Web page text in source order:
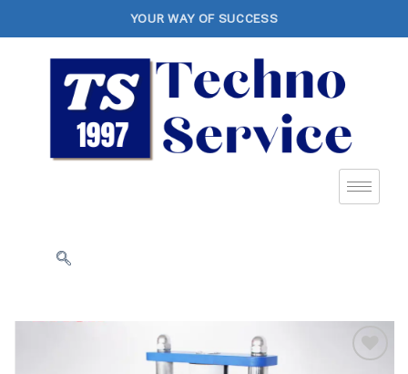
YOUR WAY OF SUCCESS